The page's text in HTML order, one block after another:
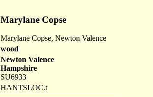
Marylane Copse
Marylane Copse, Newton Valence
wood
Newton Valence
Hampshire
SU6933
HANTSLOC.t